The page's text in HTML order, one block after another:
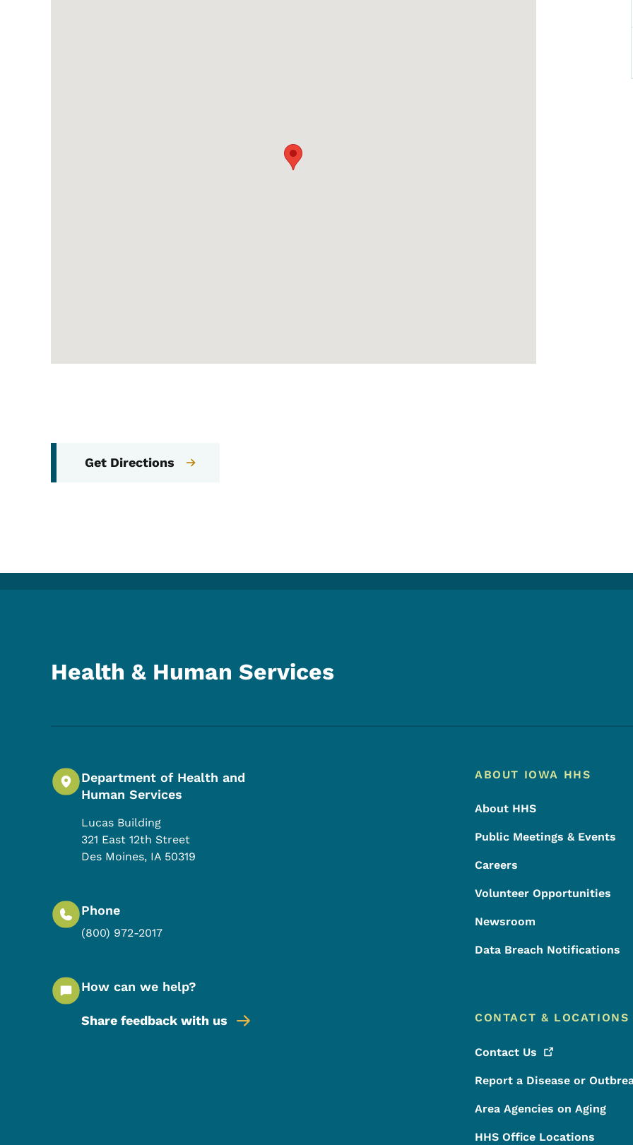
Get Directions
Health & Human Services
Department of Health and
Human Services
Lucas Building
321 East 12th Street
Des Moines, IA 50319
Phone
(800) 972-2017
How can we help?
Share feedback with us
Footer Menu
Footer
ABOUT IOWA HHS
About HHS
Public Meetings & Events
Careers
Volunteer Opportunities
Newsroom
Data Breach Notifications
CONTACT & LOCATIONS
Contact Us
Report a Disease or
Area Agencies on Aging
HHS Office Locations